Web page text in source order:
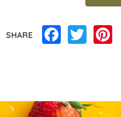
SHARE Facebook
Twitter